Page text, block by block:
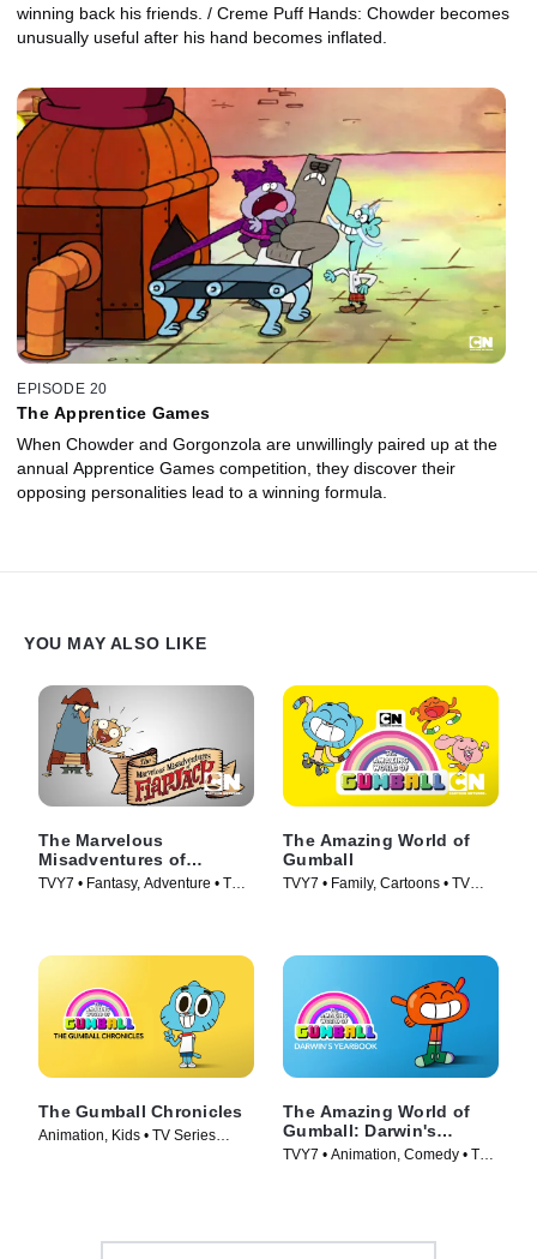
winning back his friends. / Creme Puff Hands: Chowder becomes
unusually useful after his hand becomes inflated.
EPISODE 20
The Apprentice Games
When Chowder and Gorgonzola are unwillingly paired up at the
annual Apprentice Games competition, they discover their
opposing personalities lead to a winning formula.
YOU MAY ALSO LIKE
The Marvelous
Misadventures of
Flapjack
TVY7 • Fantasy, Adventure • TV
The Amazing World of
Gumball
TVY7 • Family, Cartoons • TV
The Gumball Chronicles
Animation, Kids • TV Series
The Amazing World of
Gumball: Darwin's
Yearbook
TVY7 • Animation, Comedy • TV